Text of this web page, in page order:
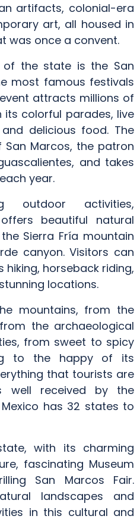
artifacts, colonial-era
art, all housed in
was once a convent.
of the state is the San
most famous festivals
attracts millions of
colorful parades, live
delicious food. The
Marcos, the patron
and takes
year.
outdoor activities,
beautiful natural
Sierra Fría mountain
canyon. Visitors can
horseback riding,
locations.
mountains, from the
the archaeological
from sweet to spicy
to the happy of its
that tourists are
well received by the
has 32 states to
with its charming
fascinating Museum
San Marcos Fair.
landscapes and
in this cultural and